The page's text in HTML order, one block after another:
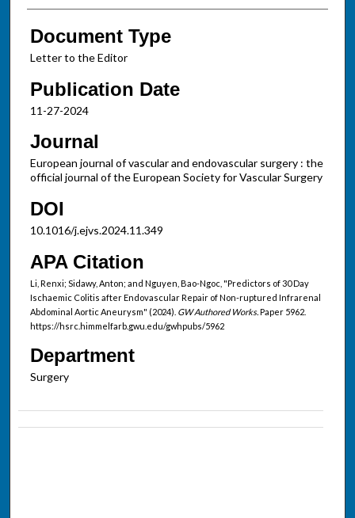
Document Type
Letter to the Editor
Publication Date
11-27-2024
Journal
European journal of vascular and endovascular surgery : the
official journal of the European Society for Vascular Surgery
DOI
10.1016/j.ejvs.2024.11.349
APA Citation
Li, Renxi; Sidawy, Anton; and Nguyen, Bao-Ngoc, "Predictors of 30 Day
Ischaemic Colitis after Endovascular Repair of Non-ruptured Infrarenal
Abdominal Aortic Aneurysm" (2024). GW Authored Works. Paper 5962.
https://hsrc.himmelfarb.gwu.edu/gwhpubs/5962
Department
Surgery